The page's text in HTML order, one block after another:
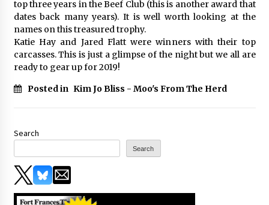
top three years in the Beef Club (this is another award that
dates back many years). It is well worth looking at the
names on this treasured trophy.
Katie Hay and Jared Flatt were winners with their top
carcasses. This is just a glimpse of the night but we all are
ready to gear up for 2019!
Posted in Kim Jo Bliss - Moo's From The Herd
Search
Search